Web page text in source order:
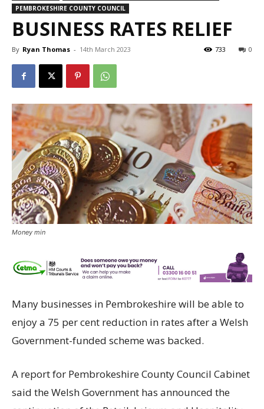
PEMBROKESHIRE COUNTY COUNCIL
BUSINESS RATES RELIEF
By Ryan Thomas - 14th March 2023 0
733
Money min
Many businesses in Pembrokeshire will be able to
enjoy a 75 per cent reduction in rates after a Welsh
Government-funded scheme was backed.
A report for Pembrokeshire County Council Cabinet
said the Welsh Government has announced the